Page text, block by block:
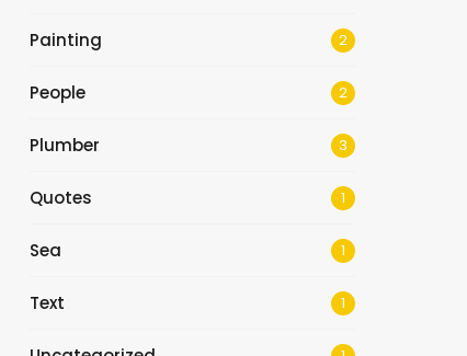
Painting 2
People 2
Plumber 3
Quotes 1
Sea 1
Text 1